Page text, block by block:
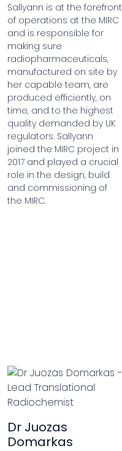
Sallyann is at the forefront
of operations at the MIRC
and is responsible for
making sure
radiopharmaceuticals,
manufactured on site by
her capable team, are
produced efficiently, on
time, and to the highest
quality demanded by UK
regulators. Sallyann
joined the MIRC project in
2017 and played a crucial
role in the design, build
and commissioning of
the MIRC.
Dr Juozas
Domarkas